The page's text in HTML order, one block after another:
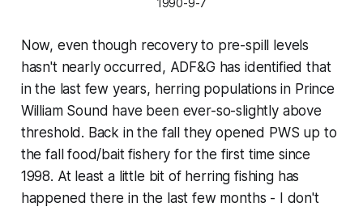
1990-9-7
Now, even though recovery to pre-spill levels
hasn't nearly occurred, ADF&G has identified that
in the last few years, herring populations in Prince
William Sound have been ever-so-slightly above
threshold. Back in the fall they opened PWS up to
the fall food/bait fishery for the first time since
1998. At least a little bit of herring fishing has
happened there in the last few months - I don't